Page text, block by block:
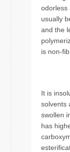
odorless
usually
and the
is non-
It is
solvents
swollen
has